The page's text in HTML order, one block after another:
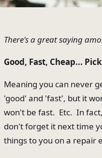
There's a great saying
Good, Fast, Cheap...
Meaning you can never
'good' and 'fast', but it
won't be fast. Etc. In
don't forget it next time
things to you on a repair